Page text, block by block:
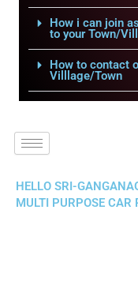
How i can join
to your Town/
How to contact
Villlage/Town
HELLO SRI-
MULTI PURPOSE